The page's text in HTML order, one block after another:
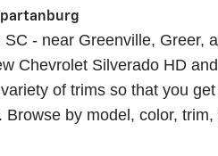
- near Greenville, Greer,
Chevrolet Silverado HD
of trims so that you
by model, color,